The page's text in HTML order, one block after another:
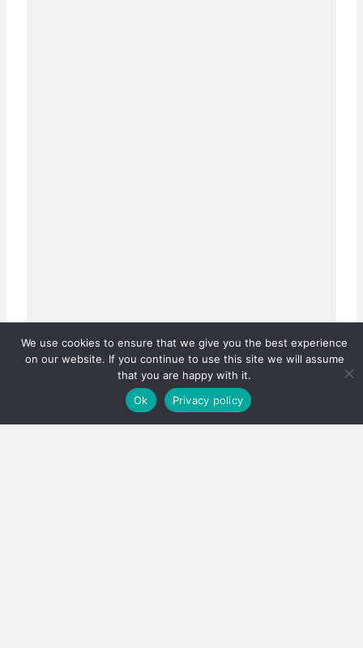
We use cookies to ensure that we give you the best experience
on our website. If you continue to use this site we will assume
that you are happy with it.
Ok
Privacy policy